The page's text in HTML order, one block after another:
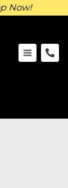
Now!